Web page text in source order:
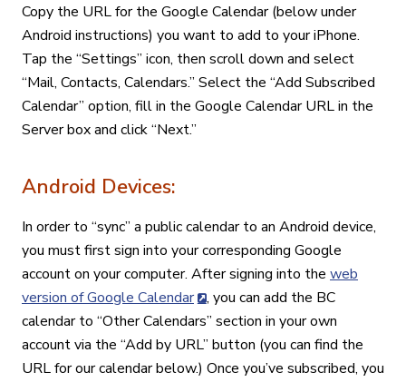
Copy the URL for the Google Calendar (below under
Android instructions) you want to add to your iPhone.
Tap the “Settings” icon, then scroll down and select
“Mail, Contacts, Calendars.” Select the “Add Subscribed
Calendar” option, fill in the Google Calendar URL in the
Server box and click “Next.”
Android Devices:
In order to “sync” a public calendar to an Android device,
you must first sign into your corresponding Google
account on your computer. After signing into the web
version of Google Calendar
, you can add the BC
calendar to “Other Calendars” section in your own
account via the “Add by URL” button (you can find the
URL for our calendar below.) Once you’ve subscribed, you